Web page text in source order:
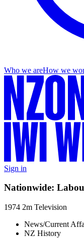
Who we areHow we
Sign in
Nationwide:
1974 2m Television
News/Current
NZ History